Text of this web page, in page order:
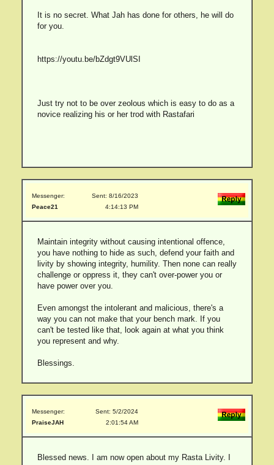
It is no secret. What Jah has done for others, he will do
for you.
https://youtu.be/bZdgt9VUlSI
Just try not to be over zeolous which is easy to do as a
novice realizing his or her trod with Rastafari
Messenger:
Peace21
Sent: 8/16/2023
4:14:13 PM
Maintain integrity without causing intentional offence,
you have nothing to hide as such, defend your faith and
livity by showing integrity, humility. Then none can really
challenge or oppress it, they can't over-power you or
have power over you.
Even amongst the intolerant and malicious, there's a
way you can not make that your bench mark. If you
can't be tested like that, look again at what you think
you represent and why.
Blessings.
Messenger:
PraiseJAH
Sent: 5/2/2024
2:01:54 AM
Blessed news. I am now open about my Rasta Livity. I